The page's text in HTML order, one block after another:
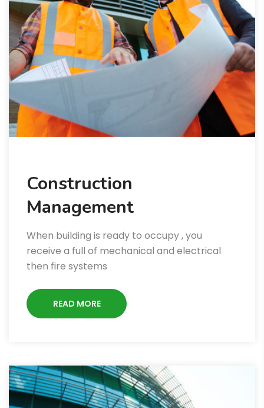
Construction
Management
When building is ready to occupy , you
receive a full of mechanical and electrical
then fire systems
READ MORE